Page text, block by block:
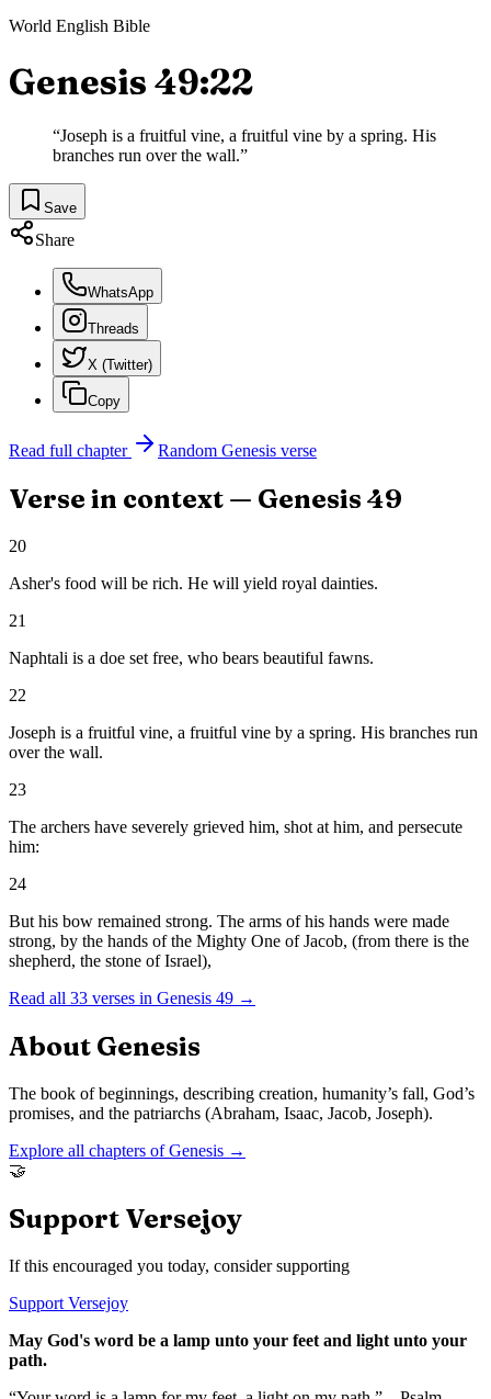
World English Bible
Genesis 49:22
“Joseph is a fruitful vine, a fruitful vine by a spring. His
branches run over the wall.”
Save
Share
WhatsApp
Threads
X (Twitter)
Copy
Read full chapter Random Genesis verse
Verse in context — Genesis 49
20
Asher's food will be rich. He will yield royal dainties.
21
Naphtali is a doe set free, who bears beautiful fawns.
22
Joseph is a fruitful vine, a fruitful vine by a spring. His branches run
over the wall.
23
The archers have severely grieved him, shot at him, and persecute
him:
24
But his bow remained strong. The arms of his hands were made
strong, by the hands of the Mighty One of Jacob, (from there is the
shepherd, the stone of Israel),
Read all 33 verses in Genesis 49 →
About Genesis
The book of beginnings, describing creation, humanity’s fall, God’s
promises, and the patriarchs (Abraham, Isaac, Jacob, Joseph).
Explore all chapters ofGenesis →
🤝
Support Versejoy
If this encouraged you today, consider supporting
Support Versejoy
May God's word be a lamp unto your feet and light unto your
path.